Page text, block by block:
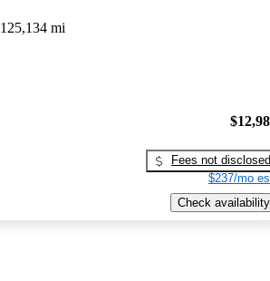
125,134 mi
Fees not disclosed
$237/mo
Check availability